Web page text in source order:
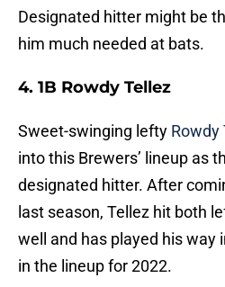
Designated hitter might be
him much needed at bats.
4. 1B Rowdy Tellez
Sweet-swinging lefty Rowdy
into this Brewers’ lineup as
designated hitter. After
last season, Tellez hit both
well and has played his way
in the lineup for 2022.